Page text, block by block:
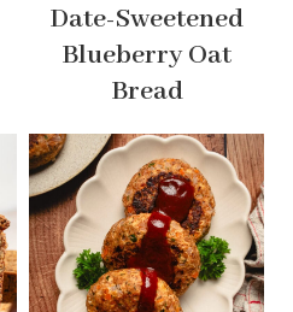
Date-Sweetened
Blueberry Oat
Bread